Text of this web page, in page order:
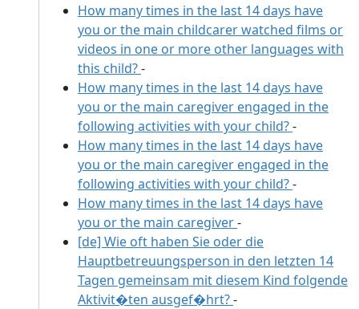
How many times in the last 14 days have
you or the main childcarer watched films or
videos in one or more other languages with
this child?-
How many times in the last 14 days have
you or the main caregiver engaged in the
following activities with your child?-
How many times in the last 14 days have
you or the main caregiver engaged in the
following activities with your child?-
How many times in the last 14 days have
you or the main caregiver-
[de] Wie oft haben Sie oder die
Hauptbetreuungsperson in den letzten 14
Tagen gemeinsam mit diesem Kind folgende
Aktivit�ten ausgef�hrt?-